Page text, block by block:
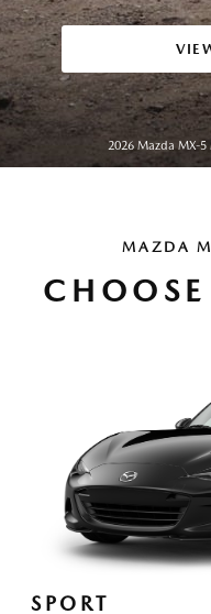
2026 Mazda MX-
MAZDA
SPORT